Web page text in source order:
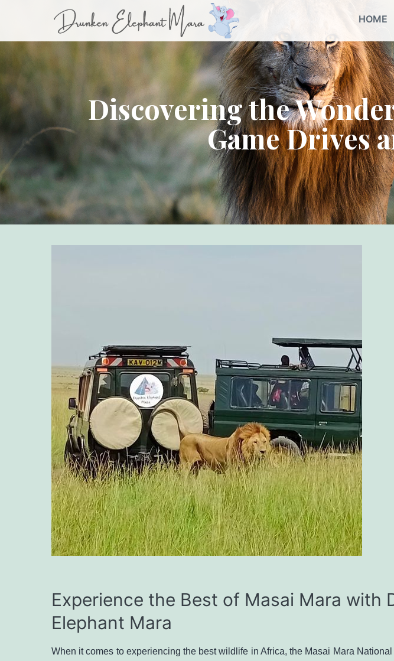
HOME
Discovering the
Game Drives
Experience the Best of Masai Mara with
Elephant Mara
When it comes to experiencing the best wildlife in Africa, the Masai Mara